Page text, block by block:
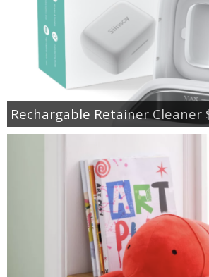
Rechargable Retainer Cleaner